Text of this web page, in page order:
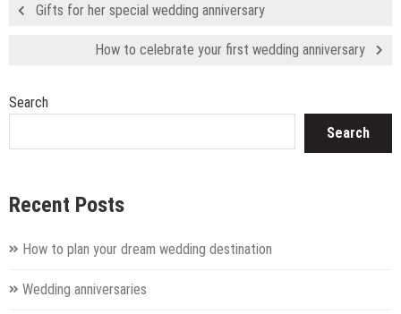
Gifts for her special wedding anniversary
How to celebrate your first wedding anniversary
Search
Search
Recent Posts
How to plan your dream wedding destination
Wedding anniversaries